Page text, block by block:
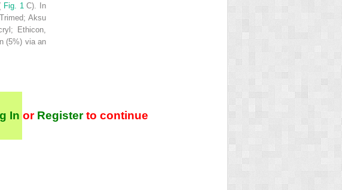
Fig. 1C). In
Aksu
Ethicon,
(5%) via an
In orRegisterto continue